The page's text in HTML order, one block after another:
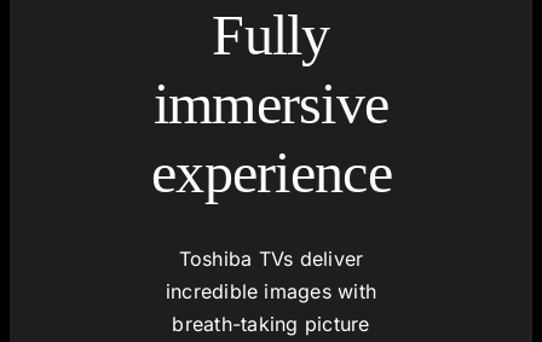
Fully
immersive
experience
Toshiba TVs deliver
incredible images with
breath-taking picture